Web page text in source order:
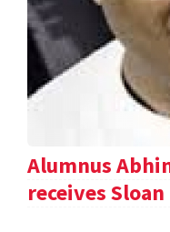
Alumnus
receives